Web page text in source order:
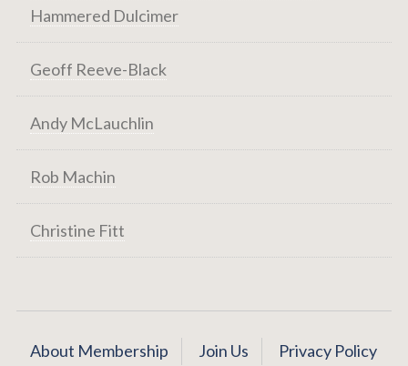
Hammered Dulcimer
Geoff Reeve-Black
Andy McLauchlin
Rob Machin
Christine Fitt
About Membership Join Us Privacy Policy